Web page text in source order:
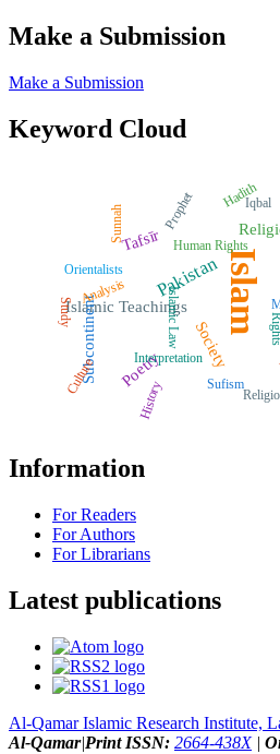
Make a Submission
Make a Submission
Keyword Cloud
Islam
Pakistan
Tafsīr
Islamic Teachings
Society
Subcontinent Poetry
Prophet
Orientalists
Sufism
History
Study
Iqbal
Human Rights
Sunnah
Islamic Law
Culture
Hadith
Analysis
Interpretation
Information
For Readers
For Authors
For Librarians
Latest publications
Al-Qamar Islamic Research Institute,
Al-Qamar|Print ISSN: 2664-438X|